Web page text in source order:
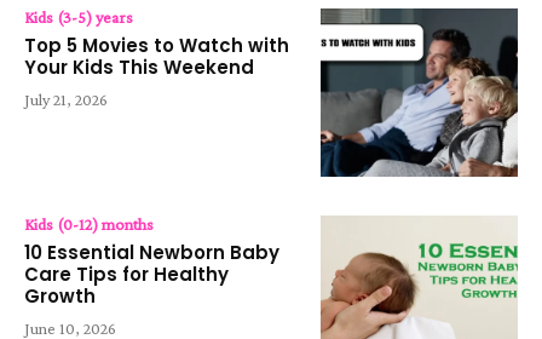
Kids (3-5) years
Top 5 Movies to Watch with
Your Kids This Weekend
July 21, 2026
Kids (0-12) months
10 Essential Newborn Baby
Care Tips for Healthy
Growth
June 10, 2026